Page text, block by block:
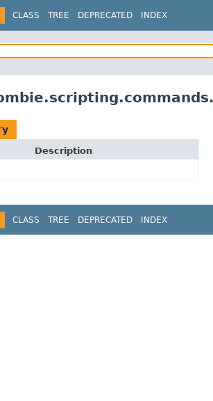
CLASS TREE DEPRECATED
INDEX
Description
CLASS TREE DEPRECATED
INDEX